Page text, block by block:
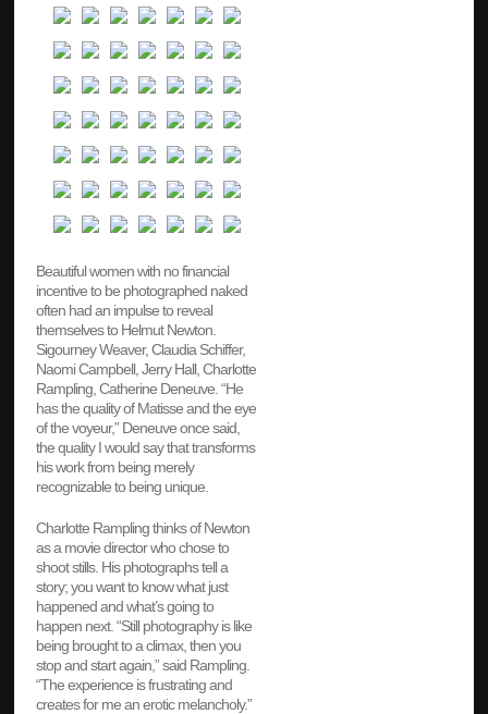
Beautiful women with no financial
incentive to be photographed naked
often had an impulse to reveal
themselves to Helmut Newton.
Sigourney Weaver, Claudia Schiffer,
Naomi Campbell, Jerry Hall, Charlotte
Rampling, Catherine Deneuve. “He
has the quality of Matisse and the eye
of the voyeur,” Deneuve once said,
the quality I would say that transforms
his work from being merely
recognizable to being unique.
Charlotte Rampling thinks of Newton
as a movie director who chose to
shoot stills. His photographs tell a
story; you want to know what just
happened and what’s going to
happen next. “Still photography is like
being brought to a climax, then you
stop and start again,” said Rampling.
“The experience is frustrating and
creates for me an erotic melancholy.”